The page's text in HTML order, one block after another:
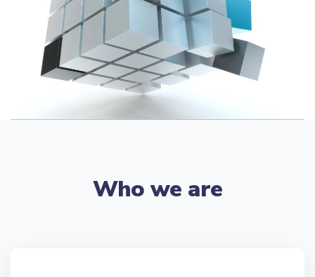
Who we are